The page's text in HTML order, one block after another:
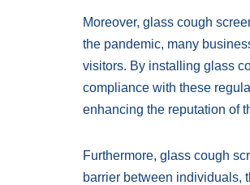
Moreover, glass cough
the pandemic, many
visitors. By installing glass
compliance with these
enhancing the reputation of
Furthermore, glass cough
barrier between individuals,